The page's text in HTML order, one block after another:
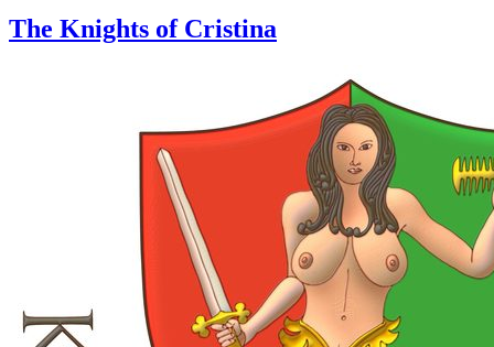
The Knights of Cristina